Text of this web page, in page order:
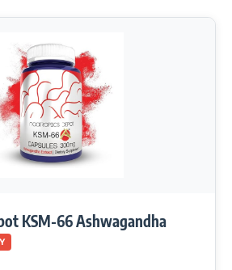
KSM-66 Ashwagandha